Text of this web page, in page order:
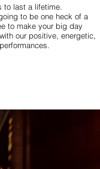
to last a lifetime.
to be one heck of a
to make your big day
our positive, energetic,